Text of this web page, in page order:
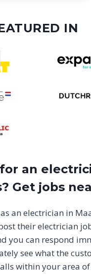
IN
an
Get jobs
an electrician in
their electrician
you can respond
see what the
within your area